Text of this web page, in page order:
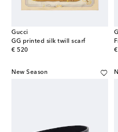
Gucci
GG printed silk twill scarf
€ 520
original price
New Season